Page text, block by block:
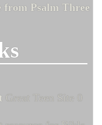
from Psalm Three
Great Teen Site 0